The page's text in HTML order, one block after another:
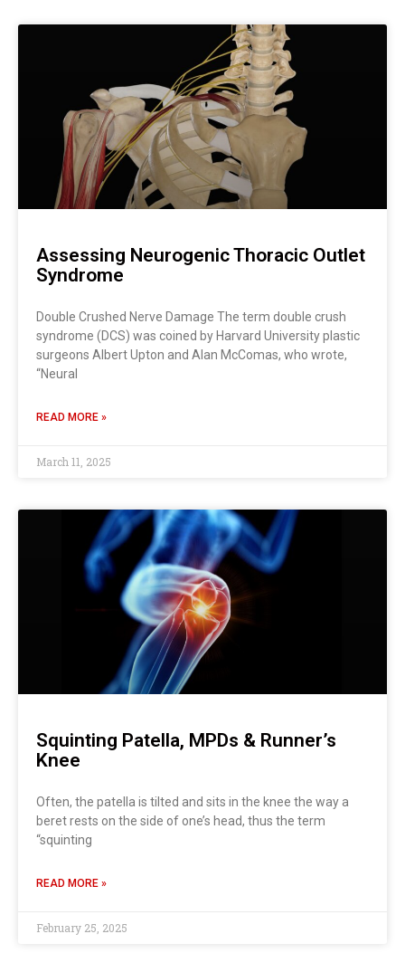
Assessing Neurogenic Thoracic Outlet
Syndrome
Double Crushed Nerve Damage The term double crush
syndrome (DCS) was coined by Harvard University plastic
surgeons Albert Upton and Alan McComas, who wrote,
“Neural
READ MORE »
March 11, 2025
Squinting Patella, MPDs & Runner’s
Knee
Often, the patella is tilted and sits in the knee the way a
beret rests on the side of one’s head, thus the term
“squinting
READ MORE »
February 25, 2025
PagePage
PagePage